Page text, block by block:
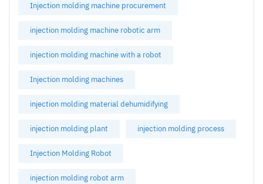
Injection molding machine procurement
injection molding machine robotic arm
injection molding machine with a robot
Injection molding machines
injection molding material dehumidifying
injection molding plant injection molding process
Injection Molding Robot
injection molding robot arm